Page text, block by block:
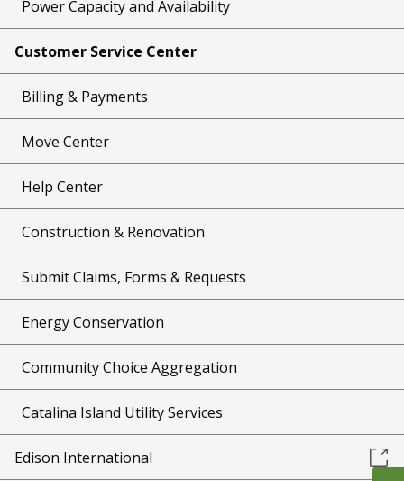
Power Capacity and Availability
Customer Service Center
Billing & Payments
Move Center
Help Center
Construction & Renovation
Submit Claims, Forms & Requests
Energy Conservation
Community Choice Aggregation
Catalina Island Utility Services
Edison International